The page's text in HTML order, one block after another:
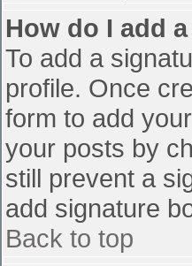
How do I add
To add a
profile. Once
form to add
your posts by
still prevent a
add signature
Back to top